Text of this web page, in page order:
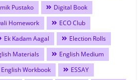
Pustako
Digital Book
Homework
ECO Club
Ek Kadam Aagal
Election Rolls
Materials
English Medium
English Workbook
ESSAY